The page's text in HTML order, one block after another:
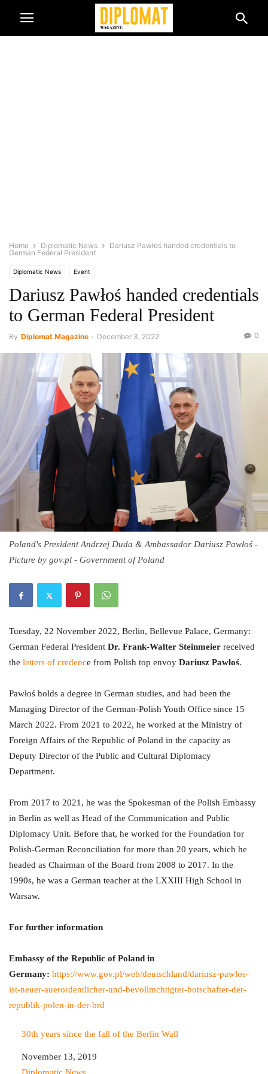
Home Diplomatic News
Dariusz Pawłoś handed credentials to
German Federal President
Diplomatic News Event
Dariusz Pawłoś handed credentials
to German Federal President
By Diplomat Magazine - December 3, 2022 0
Poland's President Andrzej Duda & Ambassador Dariusz Pawłoś -
Picture by gov.pl - Government of Poland
Tuesday, 22 November 2022, Berlin, Bellevue Palace, Germany:
German Federal President Dr. Frank-Walter Steinmeier received
the letters of credence from Polish top envoy Dariusz Pawłoś.
Pawłoś holds a degree in German studies, and had been the
Managing Director of the German-Polish Youth Office since 15
March 2022. From 2021 to 2022, he worked at the Ministry of
Foreign Affairs of the Republic of Poland in the capacity as
Deputy Director of the Public and Cultural Diplomacy
Department.
From 2017 to 2021, he was the Spokesman of the Polish Embassy
in Berlin as well as Head of the Communication and Public
Diplomacy Unit. Before that, he worked for the Foundation for
Polish-German Reconciliation for more than 20 years, which he
headed as Chairman of the Board from 2008 to 2017. In the
1990s, he was a German teacher at the LXXIII High School in
Warsaw.
For further information
Embassy of the Republic of Poland in
Germany: https://www.gov.pl/web/deutschland/dariusz-pawlos-
ist-neuer-auerordentlicher-und-bevollmchtigter-botschafter-der-
republik-polen-in-der-brd
30th years since the fall of the Berlin Wall
Date
November 13, 2019